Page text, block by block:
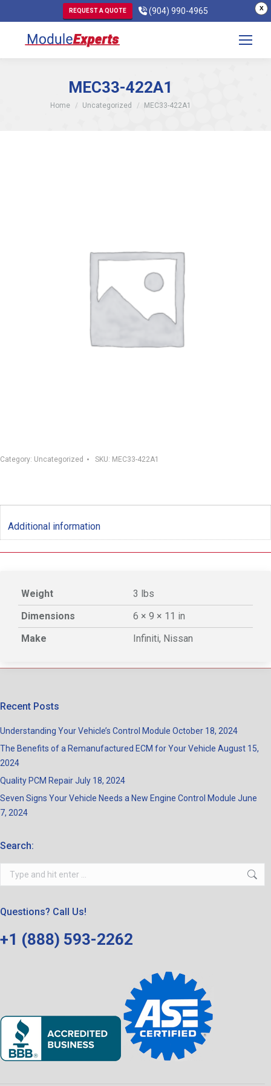
X
REQUEST A QUOTE (904) 990-4965
MEC33-422A1
You are here:
Home Uncategorized MEC33-422A1
Category: Uncategorized SKU: MEC33-422A1
Additional information
Weight
3 lbs
Dimensions
6 × 9 × 11 in
Make
Infiniti, Nissan
Recent Posts
Understanding Your Vehicle’s Control Module October 18, 2024
The Benefits of a Remanufactured ECM for Your Vehicle August 15,
2024
Quality PCM RepairJuly 18, 2024
Seven Signs Your Vehicle Needs a New Engine Control Module June
7, 2024
Search:
Search:
Questions? Call Us!
+1 (888) 593-2262